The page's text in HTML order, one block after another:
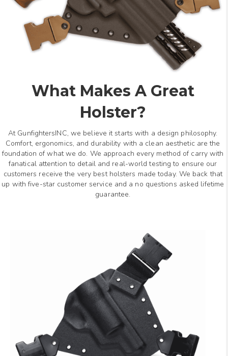
What Makes A Great
Holster?
At GunfightersINC, we believe it starts with a design philosophy.
Comfort, ergonomics, and durability with a clean aesthetic are the
foundation of what we do. We approach every method of carry with
fanatical attention to detail and real-world testing to ensure our
customers receive the very best holsters made today. We back that
up with five-star customer service and a no questions asked lifetime
guarantee.